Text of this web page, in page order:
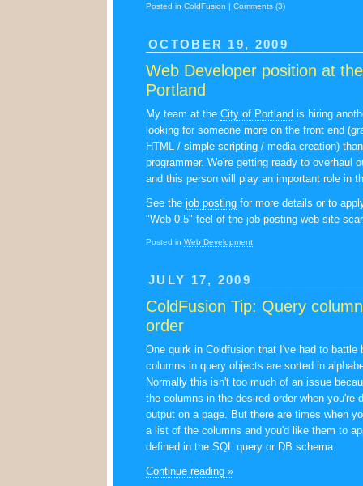
Posted in ColdFusion | Comments (3)
OCTOBER 19, 2009
Web Developer position at
Portland
My team at the City of Portland is hiring
looking for someone more on the front end
HTML / simple scripting / media creation)
programmer. We're getting ready to overhaul
and this person will play an important role in
See the job posting for more details or to
"Web 0.5" feel of the job posting web site
Posted in Web Development
JULY 17, 2009
ColdFusion Tip: Query
order
One quirk in Coldfusion that I've had to battle
columns in query objects are sorted in
Normally this isn't too much of an issue
the columns in the desired order when you're
output on a page. But there are times when
a list of the columns and you'd like them to
defined in the SQL query or DB schema.
Continue reading »